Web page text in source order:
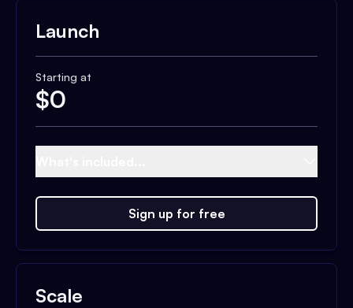
Launch
Starting at
$0
Sign up for free
Scale